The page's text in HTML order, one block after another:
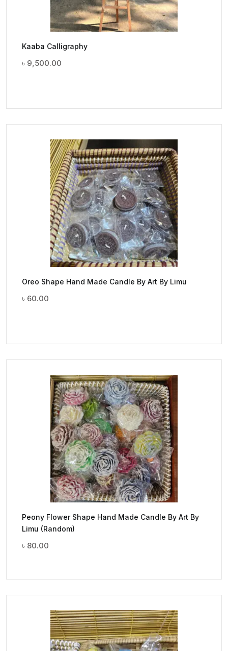
Kaaba Calligraphy
৳ 9,500.00
Oreo Shape Hand Made Candle By Art By Limu
৳ 60.00
Peony Flower Shape Hand Made Candle By Art By
Limu (Random)
৳ 80.00